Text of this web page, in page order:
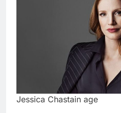
Jessica Chastain age